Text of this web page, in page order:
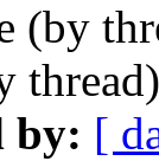
(by
by: [